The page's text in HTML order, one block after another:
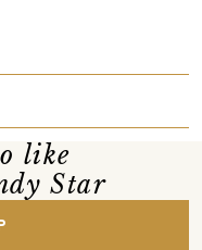
like
Star